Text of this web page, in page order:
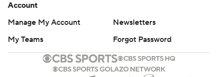
Account
Manage My Account
Newsletters
My Teams
Forgot Password